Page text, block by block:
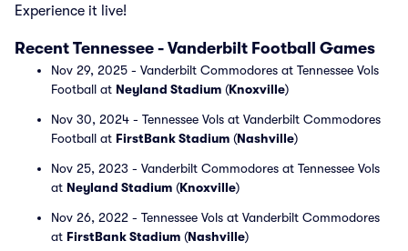
Experience it live!
Recent Tennessee - Vanderbilt Football Games
Nov 29, 2025 - Vanderbilt Commodores at Tennessee Vols
Football at Neyland Stadium (Knoxville)
Nov 30, 2024 - Tennessee Vols at Vanderbilt Commodores
Football at FirstBank Stadium (Nashville)
Nov 25, 2023 - Vanderbilt Commodores at Tennessee Vols
at Neyland Stadium (Knoxville)
Nov 26, 2022 - Tennessee Vols at Vanderbilt Commodores
at FirstBank Stadium (Nashville)